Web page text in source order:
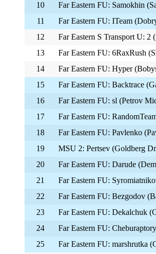
10
Far Eastern FU: Samokhin
11
Far Eastern FU: ITeam
12
Far Eastern S Transport U:
13
Far Eastern FU: 6RaxRush
14
Far Eastern FU: Hyper
15
Far Eastern FU: Backtrace
16
Far Eastern FU: sl (Petrov
17
Far Eastern FU:
18
Far Eastern FU: Pavlenko
19
MSU 2: Pertsev (Goldberg
20
Far Eastern FU: Darude
21
Far Eastern FU:
22
Far Eastern FU: Bezgodov
23
Far Eastern FU: Dekalchuk
24
Far Eastern FU:
25
Far Eastern FU: marshrutka